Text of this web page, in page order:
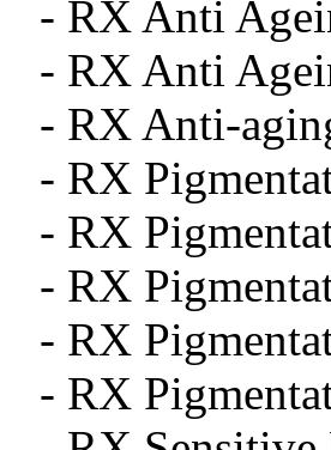
- RX Anti
- RX Anti
- RX Anti-
- RX
- RX
- RX
- RX
- RX